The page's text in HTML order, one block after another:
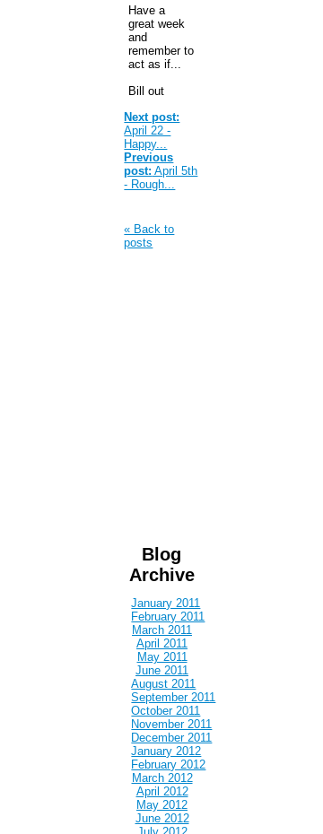
Have a
great week
and
remember to
act as if...
Bill out
Next post:
April 22 -
Happy...
Previous
post: April 5th
- Rough...
« Back to
posts
Blog
Archive
January 2011
February 2011
March 2011
April 2011
May 2011
June 2011
August 2011
September 2011
October 2011
November 2011
December 2011
January 2012
February 2012
March 2012
April 2012
May 2012
June 2012